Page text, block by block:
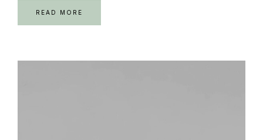
READ MORE